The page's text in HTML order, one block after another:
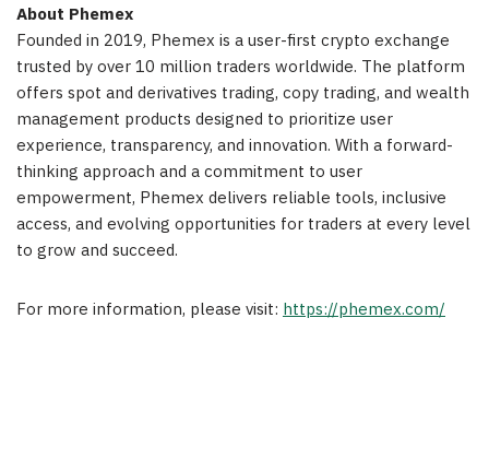
About Phemex
Founded in 2019, Phemex is a user-first crypto exchange
trusted by over 10 million traders worldwide. The platform
offers spot and derivatives trading, copy trading, and wealth
management products designed to prioritize user
experience, transparency, and innovation. With a forward-
thinking approach and a commitment to user
empowerment, Phemex delivers reliable tools, inclusive
access, and evolving opportunities for traders at every level
to grow and succeed.
For more information, please visit: https://phemex.com/